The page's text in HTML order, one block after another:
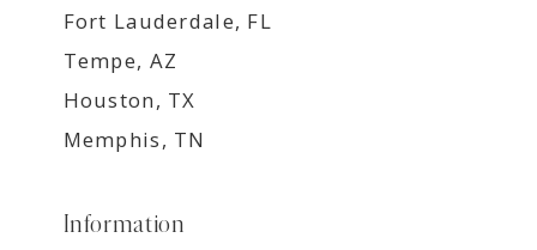
Fort Lauderdale, FL
Tempe, AZ
Houston, TX
Memphis, TN
Information